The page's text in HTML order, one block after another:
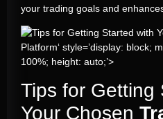
your trading goals and
Platform‘ style=’display: block;
100%; height: auto;’>
Tips for Getting
Your Chosen